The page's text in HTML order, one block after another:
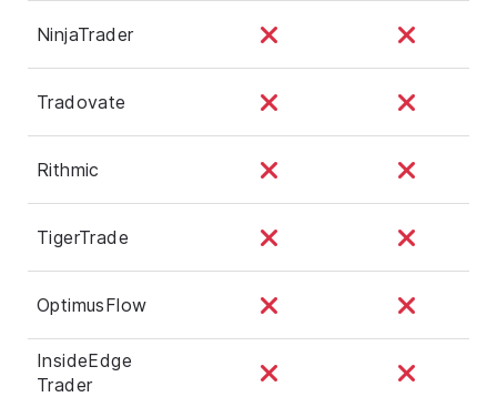
NinjaTrader
Tradovate
Rithmic
TigerTrade
OptimusFlow
InsideEdge
Trader